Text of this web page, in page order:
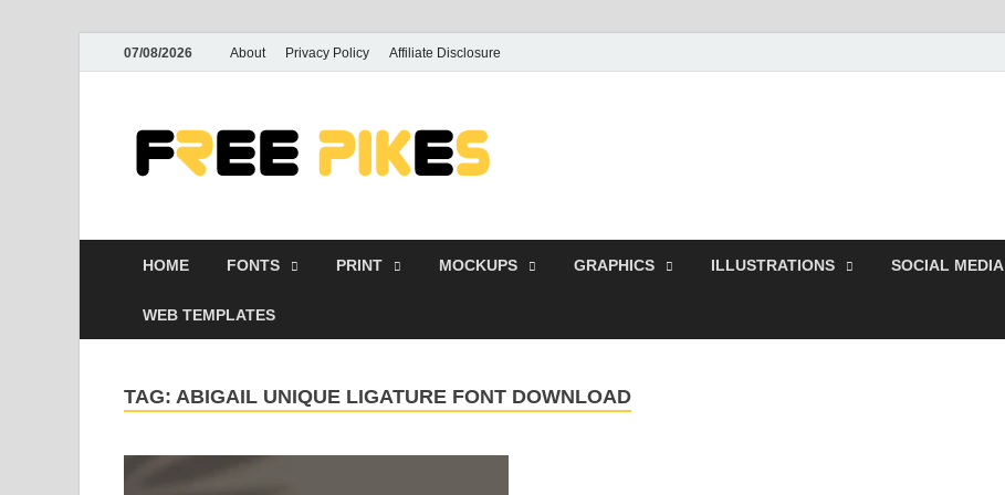
07/08/2026 About Privacy Policy Affiliate Disclosure
HOME FONTS PRINT MOCKUPS GRAPHICS ILLUSTRATIONS SOCIAL MEDIA
WEB TEMPLATES
TAG: ABIGAIL UNIQUE LIGATURE FONT DOWNLOAD